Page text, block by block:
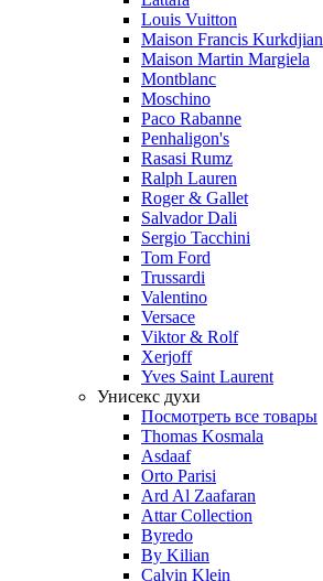
Louis Vuitton
Maison Francis Kurkdjian
Maison Martin Margiela
Montblanc
Moschino
Paco Rabanne
Penhaligon's
Rasasi Rumz
Ralph Lauren
Roger & Gallet
Salvador Dali
Sergio Tacchini
Tom Ford
Trussardi
Valentino
Versace
Viktor & Rolf
Xerjoff
Yves Saint Laurent
Унисекс духи
Посмотреть все товары
Thomas Kosmala
Asdaaf
Orto Parisi
Ard Al Zaafaran
Attar Collection
Byredo
By Kilian
Calvin Klein